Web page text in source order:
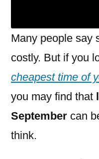
Many people say
costly. But if you
cheapest time of
you may find that
September can
think.